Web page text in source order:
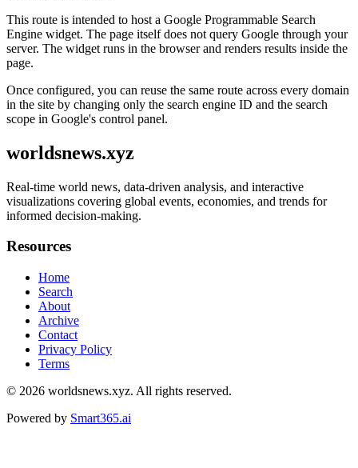
This route is intended to host a Google Programmable Search
Engine widget. The page itself does not query Google through your
server. The widget runs in the browser and renders results inside the
page.
Once configured, you can reuse the same route across every domain
in the site by changing only the search engine ID and the search
scope in Google's control panel.
worldsnews.xyz
Real-time world news, data-driven analysis, and interactive
visualizations covering global events, economies, and trends for
informed decision-making.
Resources
Home
Search
About
Archive
Contact
Privacy Policy
Terms
© 2026 worldsnews.xyz. All rights reserved.
Powered by Smart365.ai